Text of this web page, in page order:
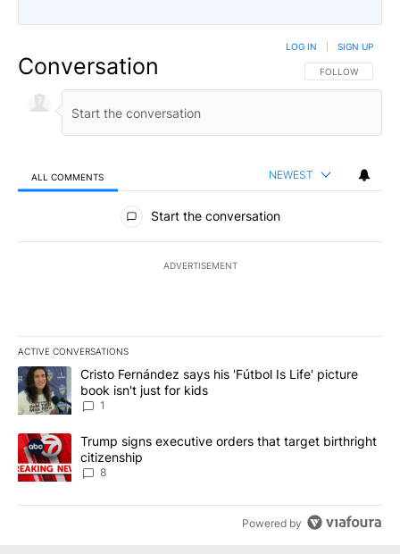
Conversation FOLLOW THIS
FOLLOW
LOG IN SIGN UP
ALL COMMENTS NEWEST
All Comments
Start the conversation
ADVERTISEMENT
ACTIVE CONVERSATIONS
The following is a list of the most commented articles in the last
A trending article titled "Cristo Fernández says his 'Fútbol Is
Cristo Fernández says his 'Fútbol Is Life' picture
book isn't just for kids
1
A trending article titled "Trump signs executive orders that
Trump signs executive orders that target birthright
citizenship
8
Powered by